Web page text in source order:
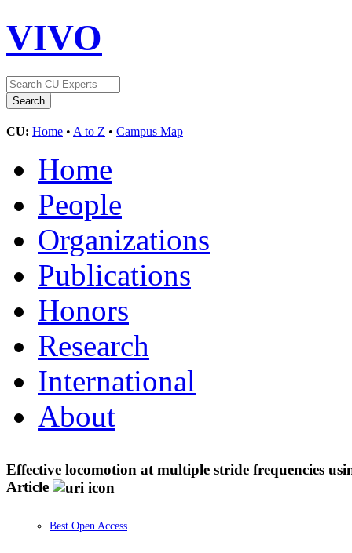
VIVO
CU: Home • A to Z • Campus Map
Home
People
Organizations
Publications
Honors
Research
International
About
Effective locomotion at multiple stride frequencies
Article
Best Open Access